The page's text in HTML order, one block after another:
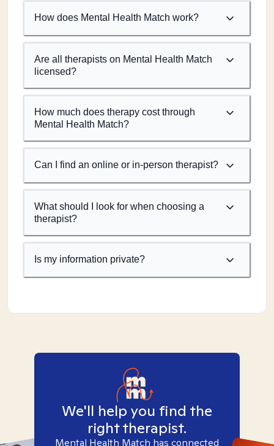
How does Mental Health Match work?
Are all therapists on Mental Health Match
licensed?
How much does therapy cost through
Mental Health Match?
Can I find an online or in-person therapist?
What should I look for when choosing a
therapist?
Is my information private?
We'll help you find the
right therapist.
Mental Health Match has connected